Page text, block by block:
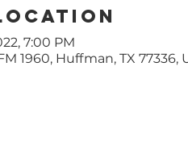
7:00 PM
1960, Huffman, TX 77336,